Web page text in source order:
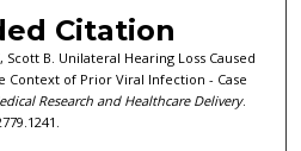
Citation
B. Unilateral Hearing Loss Caused
Context of Prior Viral Infection - Case
Research and Healthcare Delivery.